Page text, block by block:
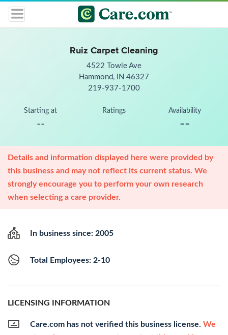
Ruiz Carpet Cleaning
4522 Towle Ave
Hammond, IN 46327
219-937-1700
Starting at
--
Ratings Availability
--
Details and information displayed here were provided by
this business and may not reflect its current status. We
strongly encourage you to perform your own research
when selecting a care provider.
In business since: 2005
Total Employees: 2-10
LICENSING INFORMATION
Care.com has not verified this business license. We